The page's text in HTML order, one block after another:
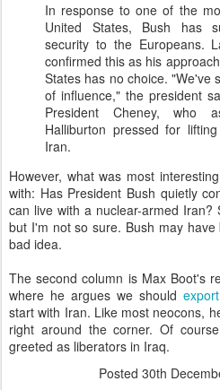
In response to one of the
United States, Bush has
security to the Europeans.
confirmed this as his
States has no choice. "We've
of influence," the president
President Cheney, who
Halliburton pressed for
Iran.
However, what was most
with: Has President Bush quietly
can live with a nuclear-armed Iran?
but I'm not so sure. Bush may
bad idea.
The second column is Max Boot's
where he argues we should
start with Iran. Like most neocons,
right around the corner. Of
greeted as liberators in Iraq.
Posted 30th